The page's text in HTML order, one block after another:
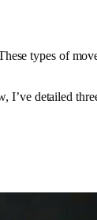
types of
detailed